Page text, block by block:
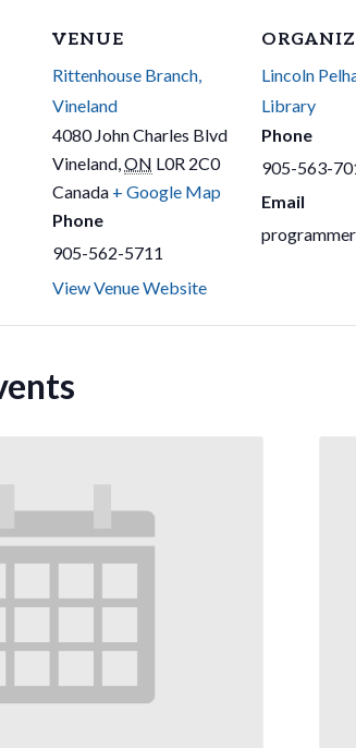
VENUE
Rittenhouse Branch,
Vineland
4080 John Charles Blvd
Vineland ON L0R 2C0
Canada + Google Map
Phone
905-562-5711
View Venue Website
Lincoln
Library
Phone
905-563-
Email